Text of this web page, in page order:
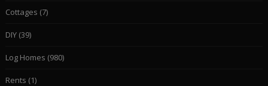
Cottages (7)
DIY(39)
Log Homes (980)
Rents (1)